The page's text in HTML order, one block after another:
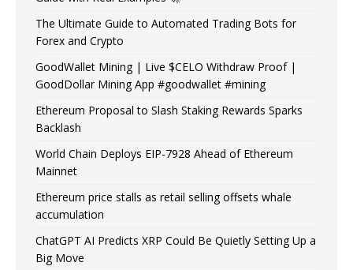
The Ultimate Guide to Automated Trading Bots for
Forex and Crypto
GoodWallet Mining | Live $CELO Withdraw Proof |
GoodDollar Mining App #goodwallet #mining
Ethereum Proposal to Slash Staking Rewards Sparks
Backlash
World Chain Deploys EIP-7928 Ahead of Ethereum
Mainnet
Ethereum price stalls as retail selling offsets whale
accumulation
ChatGPT AI Predicts XRP Could Be Quietly Setting Up a
Big Move